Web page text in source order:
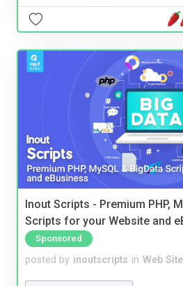
Inout Scripts - Premium PHP,
Scripts for your Website and
Sponsored
posted by inoutscripts in Web